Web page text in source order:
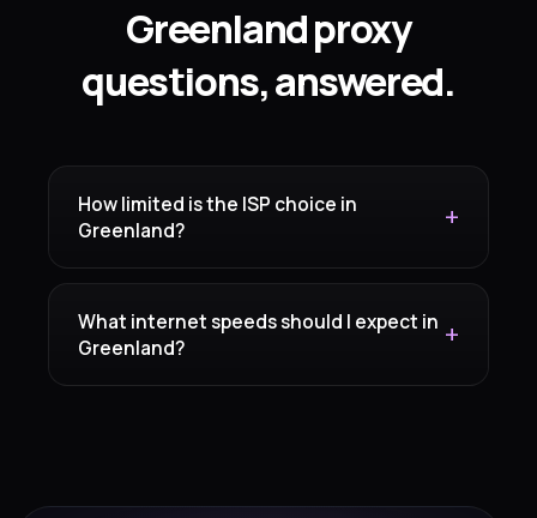
Greenland proxy
questions, answered.
How limited is the ISP choice in
Greenland?
What internet speeds should I expect in
Greenland?